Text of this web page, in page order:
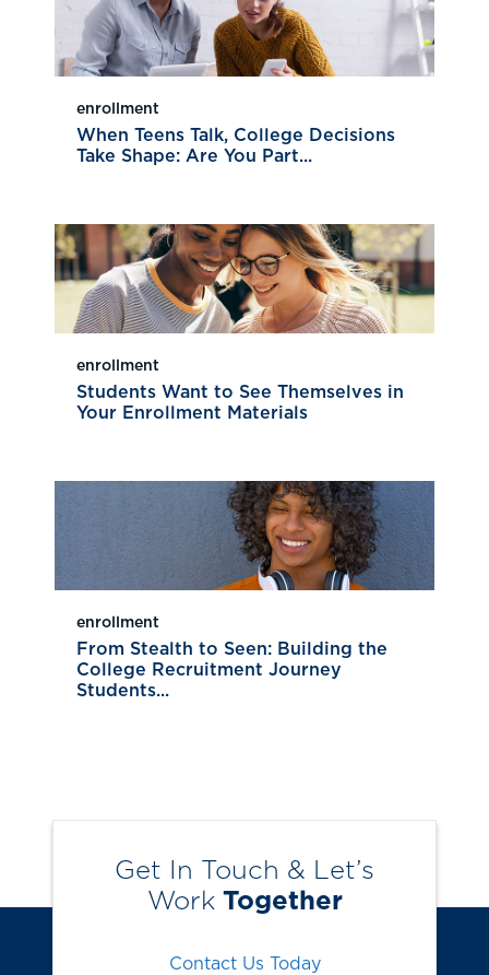
enrollment
When Teens Talk, College Decisions
Take Shape: Are You Part...
enrollment
Students Want to See Themselves in
Your Enrollment Materials
enrollment
From Stealth to Seen: Building the
College Recruitment Journey
Students...
Get In Touch & Let’s
Work Together
Contact Us Today